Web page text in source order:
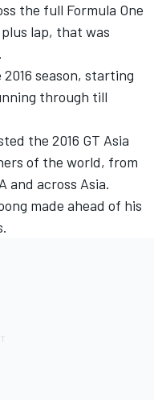
the full Formula One
lap, that was
season, starting
through till
the 2016 GT Asia
of the world, from
and across Asia.
made ahead of his